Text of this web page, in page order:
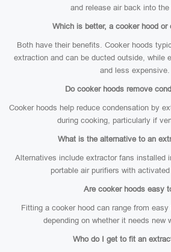
and release air back into
Which is better, a cooker hood or
Both have their benefits. Cooker hoods
extraction and can be ducted outside, while
and less expensive.
Do cooker hoods remove
Cooker hoods help reduce condensation by
during cooking, particularly if
What is the alternative to an
Alternatives include extractor fans installed
portable air purifiers with
Are cooker hoods easy
Fitting a cooker hood can range from
depending on whether it needs new
Who do I get to fit an